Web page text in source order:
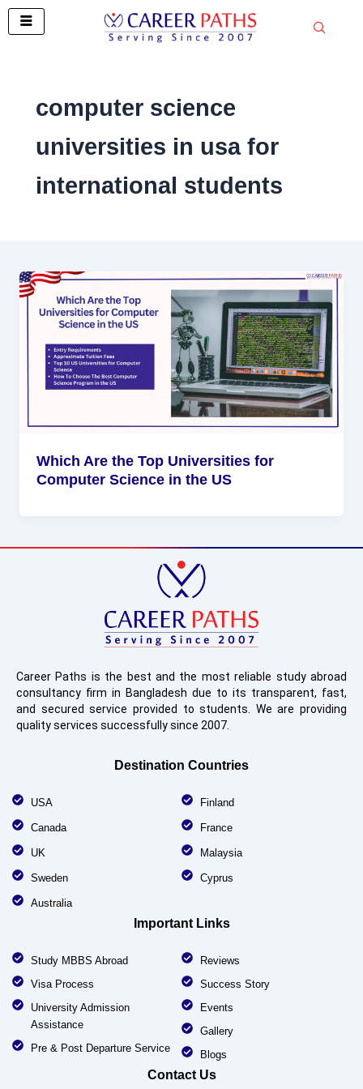
Skip
computer science
universities in usa for
international students
Which Are the Top Universities for
Computer Science in the US
Career Paths is the best and the most reliable study abroad
consultancy firm in Bangladesh due to its transparent, fast,
and secured service provided to students. We are providing
quality services successfully since 2007.
Destination Countries
USA
Canada
UK
Sweden
Australia
Finland
France
Malaysia
Cyprus
Important Links
Study MBBS Abroad
Visa Process
University Admission
Assistance
Pre & Post Departure Service
Reviews
Success Story
Events
Gallery
Blogs
Contact Us